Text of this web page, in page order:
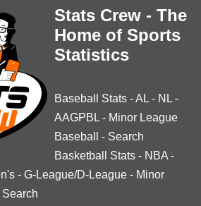
Stats Crew - The
Home of Sports
Statistics
Baseball Stats -AL - NL -
AAGPBL - Minor League
Baseball
- Search
Basketball Stats - NBA -
- G-League/D-League - Minor
Search